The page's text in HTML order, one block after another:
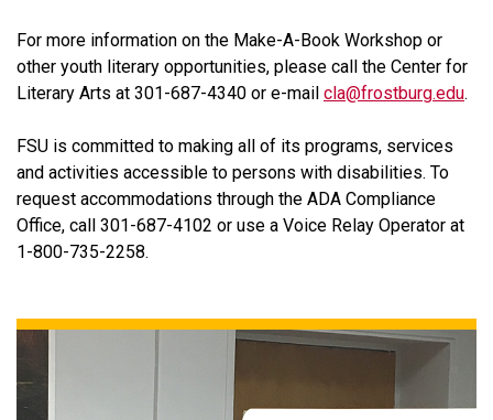
For more information on the Make-A-Book Workshop or
other youth literary opportunities, please call the Center for
Literary Arts at 301-687-4340 or e-mail cla@frostburg.edu.
FSU is committed to making all of its programs, services
and activities accessible to persons with disabilities. To
request accommodations through the ADA Compliance
Office, call 301-687-4102 or use a Voice Relay Operator at
1-800-735-2258.